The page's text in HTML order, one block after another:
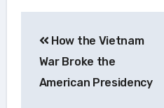
navigation
How the Vietnam
War Broke the
American Presidency